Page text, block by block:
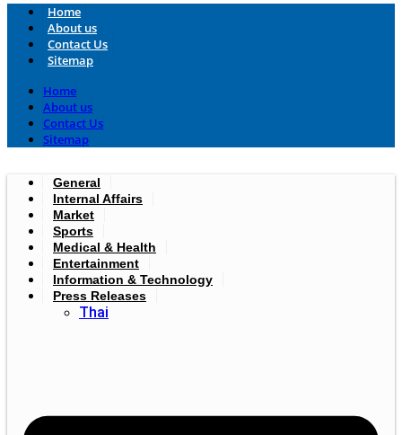
Home
About us
Contact Us
Sitemap
Home
About us
Contact Us
Sitemap
General
Internal Affairs
Market
Sports
Medical & Health
Entertainment
Information & Technology
Press Releases
Thai